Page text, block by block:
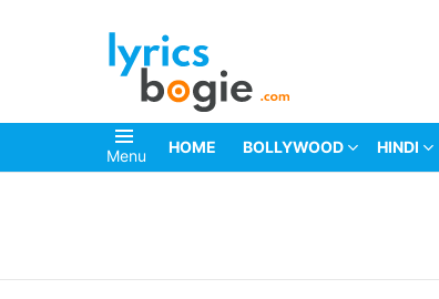
Menu HOME BOLLYWOOD HINDI